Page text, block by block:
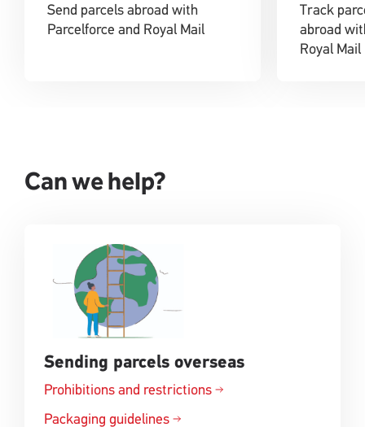
Send parcels abroad with
Parcelforce and Royal Mail
Track
abroad
Royal Mail
Can we help?
Sending parcels overseas
Prohibitions and restrictionsOpens
Packaging guidelinesOpens